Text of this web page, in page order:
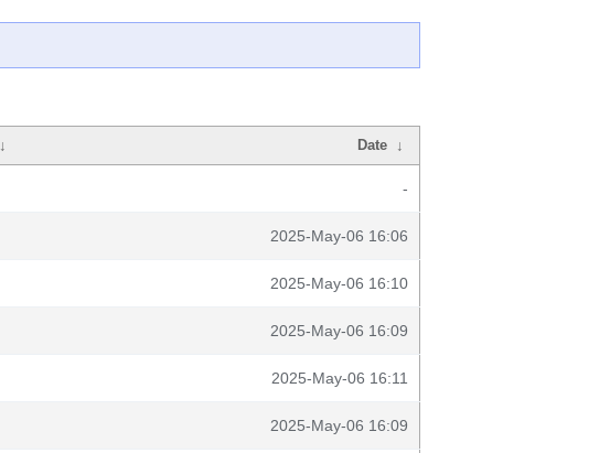
↓ Date ↓
-
2025-May-06 16:06
2025-May-06 16:10
2025-May-06 16:09
2025-May-06 16:11
2025-May-06 16:09